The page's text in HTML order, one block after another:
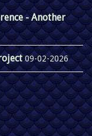
- Another
09-02-2026